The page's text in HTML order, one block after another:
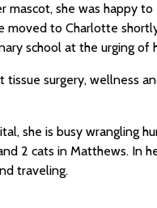
mascot, she was happy to
moved to Charlotte
school at the urging of
tissue surgery, wellness
she is busy wrangling
2 cats in Matthews. In
traveling.